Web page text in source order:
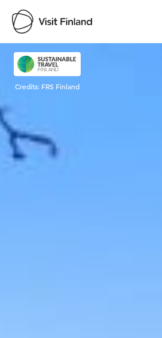
Visit Finland
Credits: FRS Finland